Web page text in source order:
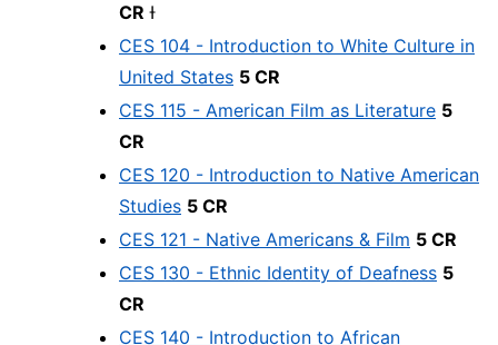
CR Ɨ
CES 104 - Introduction to White Culture in
United States 5 CR
CES 115 - American Film as Literature 5
CR
CES 120 - Introduction to Native American
Studies 5 CR
CES 121 - Native Americans & Film 5 CR
CES 130 - Ethnic Identity of Deafness 5
CR
CES 140 - Introduction to African